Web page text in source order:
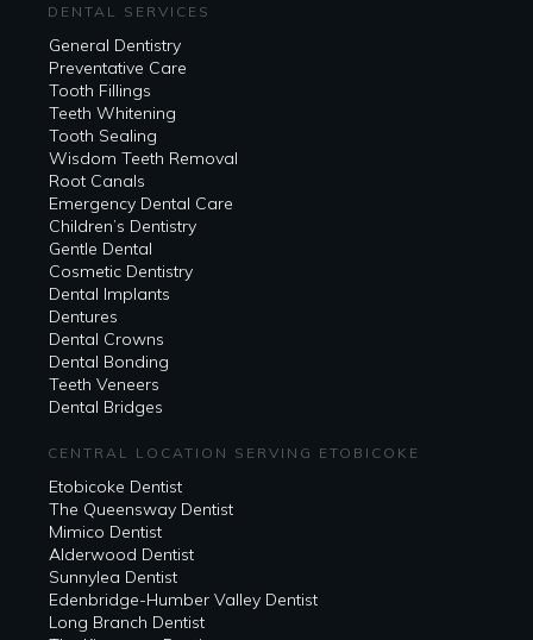
DENTAL SERVICES
General Dentistry
Preventative Care
Tooth Fillings
Teeth Whitening
Tooth Sealing
Wisdom Teeth Removal
Root Canals
Emergency Dental Care
Children’s Dentistry
Gentle Dental
Cosmetic Dentistry
Dental Implants
Dentures
Dental Crowns
Dental Bonding
Teeth Veneers
Dental Bridges
CENTRAL LOCATION SERVING ETOBICOKE
Etobicoke Dentist
The Queensway Dentist
Mimico Dentist
Alderwood Dentist
Sunnylea Dentist
Edenbridge-Humber Valley Dentist
Long Branch Dentist